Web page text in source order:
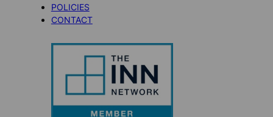
POLICIES
CONTACT